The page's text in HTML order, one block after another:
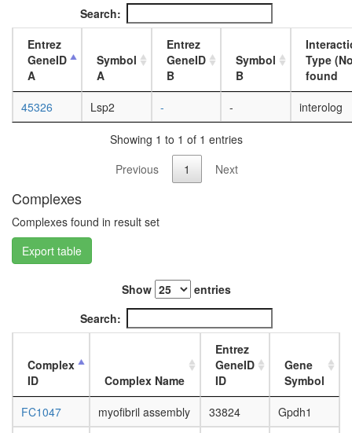
ovary,
virgin
4-day
female
ovary,
mated
Search:
Entrez
GeneID
A
Symbol
A
Entrez
GeneID
B
Symbol
B
Type
found
45326
Lsp2 - - interolog
Showing 1 to 1 of 1 entries
Previous
1 Next
Complexes
Complexes found in result set
Export table
Show
entries
Search:
Complex
ID
Complex Name
Entrez
GeneID
ID
Gene
Symbol
FC1047
myofibril assembly 33824
Gpdh1